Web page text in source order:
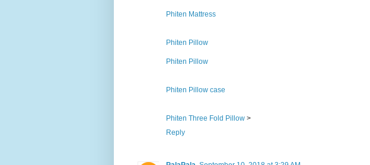
Phiten Mattress
Phiten Pillow
Phiten Pillow
Phiten Pillow case
Phiten Three Fold Pillow >
Reply